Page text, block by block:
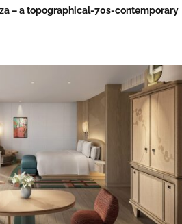
– a topographical-70s-contemporary